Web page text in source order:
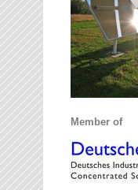
Member of